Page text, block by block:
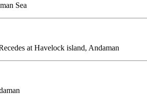
Sea
at Havelock island, Andaman